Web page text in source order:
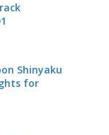
Shinyaku
for